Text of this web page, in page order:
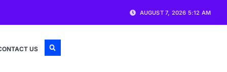
AUGUST 7, 2026 5:12 AM
US